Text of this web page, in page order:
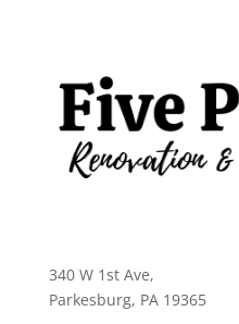
340 W 1st Ave,
Parkesburg, PA 19365